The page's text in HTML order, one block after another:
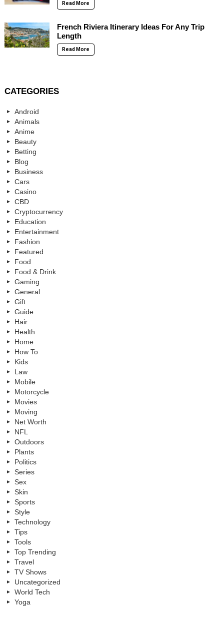
Read More
French Riviera Itinerary Ideas For Any Trip
Length
Read More
CATEGORIES
Android
Animals
Anime
Beauty
Betting
Blog
Business
Cars
Casino
CBD
Cryptocurrency
Education
Entertainment
Fashion
Featured
Food
Food & Drink
Gaming
General
Gift
Guide
Hair
Health
Home
How To
Kids
Law
Mobile
Motorcycle
Movies
Moving
Net Worth
NFL
Outdoors
Plants
Politics
Series
Sex
Skin
Sports
Style
Technology
Tips
Tools
Top Trending
Travel
TV Shows
Uncategorized
World Tech
Yoga